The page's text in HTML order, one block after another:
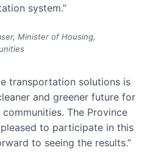
system.”
Minister of Housing,
transportation solutions is
and greener future for
The Province
to participate in this
to seeing the results.”